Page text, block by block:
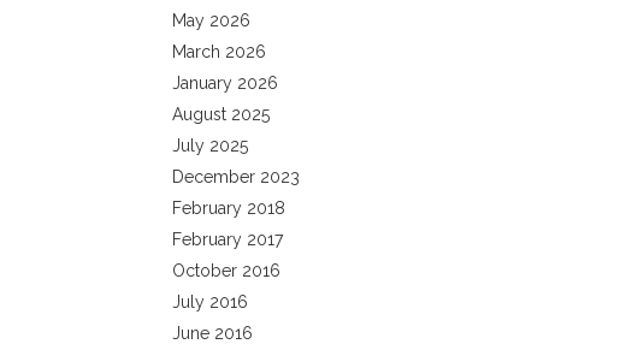
May 2026
March 2026
January 2026
August 2025
July 2025
December 2023
February 2018
February 2017
October 2016
July 2016
June 2016